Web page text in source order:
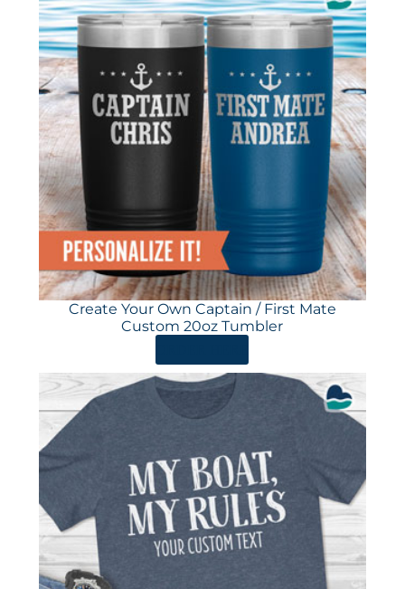
Create Your Own Captain / First Mate
Custom 20oz Tumbler